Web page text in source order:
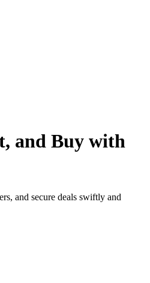
and Buy with
and secure deals swiftly and